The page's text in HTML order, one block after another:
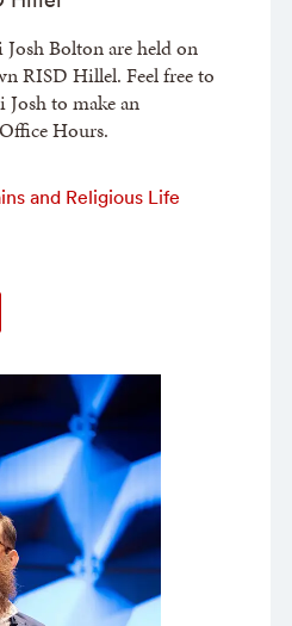
Bolton are held on
RISD Hillel. Feel free to
to make an
Hours.
and Religious Life